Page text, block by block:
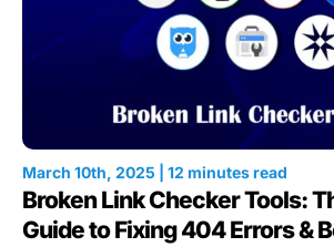
March 10th, 2025 | 12 minutes read
Broken Link Checker Tools:
Guide to Fixing 404 Errors &